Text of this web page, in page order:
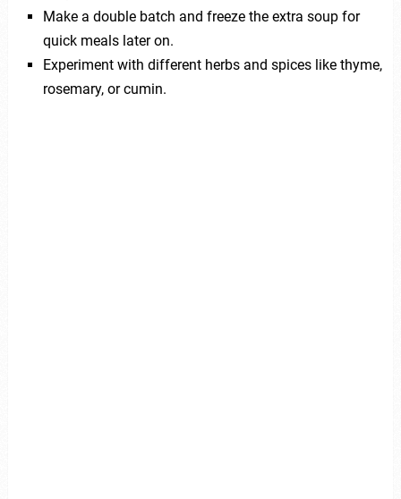
Make a double batch and freeze the extra soup for
quick meals later on.
Experiment with different herbs and spices like thyme,
rosemary, or cumin.